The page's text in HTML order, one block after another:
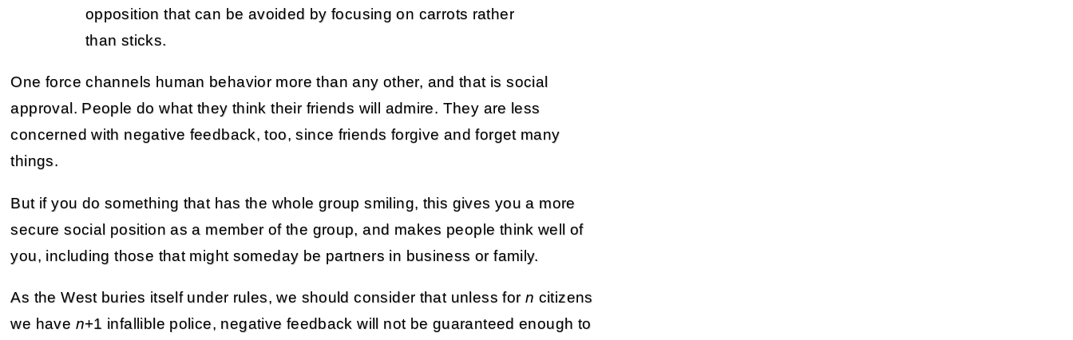
opposition that can be avoided by focusing on carrots rather
than sticks.
One force channels human behavior more than any other, and that is social
approval. People do what they think their friends will admire. They are less
concerned with negative feedback, too, since friends forgive and forget many
things.
But if you do something that has the whole group smiling, this gives you a more
secure social position as a member of the group, and makes people think well of
you, including those that might someday be partners in business or family.
As the West buries itself under rules, we should consider that unless for n citizens
we have n+1 infallible police, negative feedback will not be guaranteed enough to